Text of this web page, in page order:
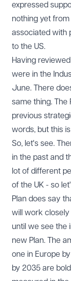
expressed
nothing yet
associated with
to the US.
Having
were in the
June. There
same thing. The
previous
words, but this
So, let's see.
in the past and
lot of different
of the UK - so
Plan does say
will work closely
until we see the
new Plan. The
one in Europe
by 2035 are